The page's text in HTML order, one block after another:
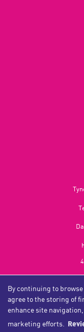
By continuing to
agree to the storing of
enhance site
marketing efforts.